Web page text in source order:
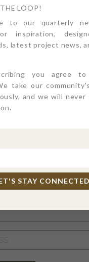
LOOP!
to our quarterly
inspiration,
latest project news,
you agree to
take our
and we will never
STAY